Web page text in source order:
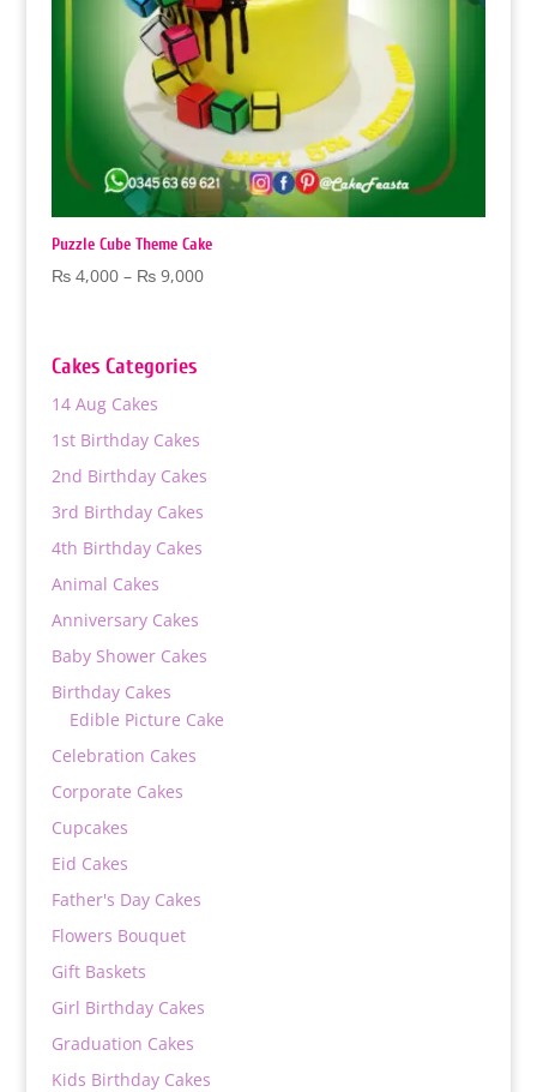
Puzzle Cube Theme Cake
₨4,000 – ₨9,000Price
Cakes Categories
14 Aug Cakes
1st Birthday Cakes
2nd Birthday Cakes
3rd Birthday Cakes
4th Birthday Cakes
Animal Cakes
Anniversary Cakes
Baby Shower Cakes
Birthday Cakes
Edible Picture Cake
Celebration Cakes
Corporate Cakes
Cupcakes
Eid Cakes
Father's Day Cakes
Flowers Bouquet
Gift Baskets
Girl Birthday Cakes
Graduation Cakes
Kids Birthday Cakes